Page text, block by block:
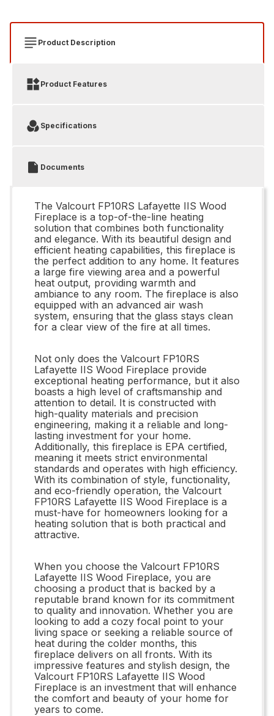
Product Description
Product Features
Specifications
Documents
The Valcourt FP10RS Lafayette IIS Wood
Fireplace is a top-of-the-line heating
solution that combines both functionality
and elegance. With its beautiful design and
efficient heating capabilities, this fireplace is
the perfect addition to any home. It features
a large fire viewing area and a powerful
heat output, providing warmth and
ambiance to any room. The fireplace is also
equipped with an advanced air wash
system, ensuring that the glass stays clean
for a clear view of the fire at all times.
Not only does the Valcourt FP10RS
Lafayette IIS Wood Fireplace provide
exceptional heating performance, but it also
boasts a high level of craftsmanship and
attention to detail. It is constructed with
high-quality materials and precision
engineering, making it a reliable and long-
lasting investment for your home.
Additionally, this fireplace is EPA certified,
meaning it meets strict environmental
standards and operates with high efficiency.
With its combination of style, functionality,
and eco-friendly operation, the Valcourt
FP10RS Lafayette IIS Wood Fireplace is a
must-have for homeowners looking for a
heating solution that is both practical and
attractive.
When you choose the Valcourt FP10RS
Lafayette IIS Wood Fireplace, you are
choosing a product that is backed by a
reputable brand known for its commitment
to quality and innovation. Whether you are
looking to add a cozy focal point to your
living space or seeking a reliable source of
heat during the colder months, this
fireplace delivers on all fronts. With its
impressive features and stylish design, the
Valcourt FP10RS Lafayette IIS Wood
Fireplace is an investment that will enhance
the comfort and beauty of your home for
years to come.